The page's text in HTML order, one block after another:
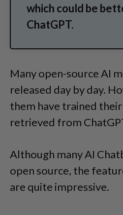
which could be
ChatGPT.
Many open-source AI
released day by day.
them have trained
retrieved from
Although many AI
open source, the
are quite impressive.